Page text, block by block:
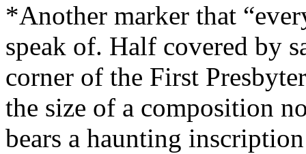
*Another marker that
speak of. Half covered by
corner of the First
the size of a composition
bears a haunting